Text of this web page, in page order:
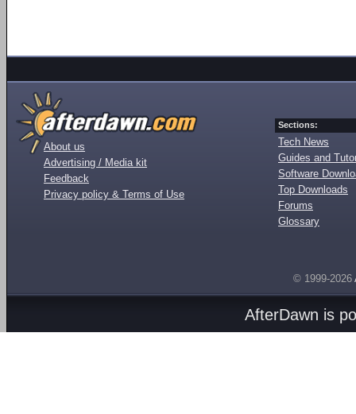
About us
Advertising / Media kit
Feedback
Privacy policy & Terms of Use
Sections:
Tech News
Guides and
Software
Top Downloads
Forums
Glossary
© 1999-2026
AfterDawn is